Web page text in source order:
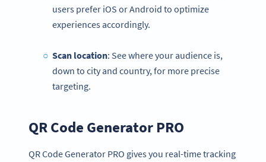
users prefer iOS or Android to optimize
experiences accordingly.
Scan location: See where your audience is,
down to city and country, for more precise
targeting.
QR Code Generator PRO
QR Code Generator PRO gives you real-time tracking